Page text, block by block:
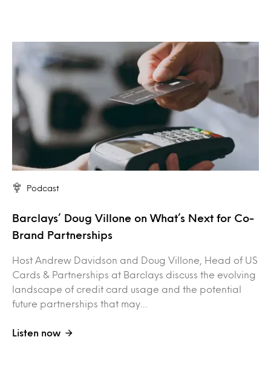
Podcast
Barclays’ Doug Villone on What’s Next for Co-
Brand Partnerships
Host Andrew Davidson and Doug Villone, Head of US
Cards & Partnerships at Barclays discuss the evolving
landscape of credit card usage and the potential
future partnerships that may…
Listen now